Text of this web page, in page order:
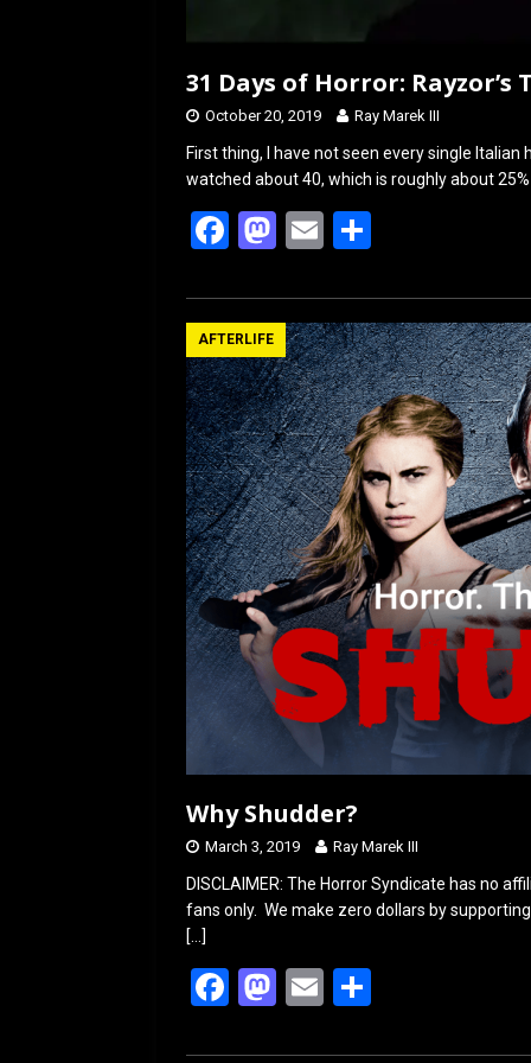
31 Days of Horror:
October 20, 2019 Ray Marek III
First thing, I have not seen every single
watched about 40, which is roughly about
F
ce
b
o
o
k
M
st
o
d
o
n
E
ail ar
e
AFTERLIFE
Why Shudder?
March 3, 2019 Ray Marek III
DISCLAIMER: The Horror Syndicate has no
fans only. We make zero dollars by
[…]
F
M E